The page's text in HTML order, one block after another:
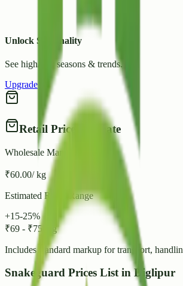
Unlock Seasonality
See high/low seasons & trends.
Upgrade
Retail Price Estimate
Wholesale Mandi Rate
₹60.00/ kg
Estimated Retail Range
+15-25%
₹69 - ₹75 / kg
Includes standard markup for transport,
Snakeguard Prices List in Diglipur